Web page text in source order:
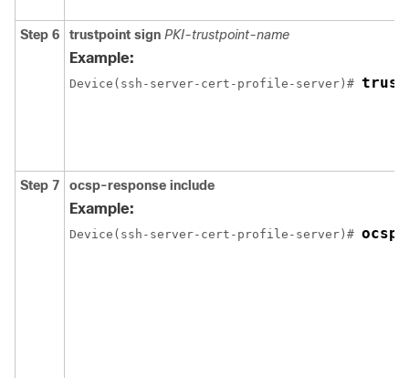
Step 6 trustpoint sign PKI-trustpoint-name
Example:
Device(ssh-server-cert-profile-server)#
Step 7 ocsp-response include
Example:
Device(ssh-server-cert-profile-server)#